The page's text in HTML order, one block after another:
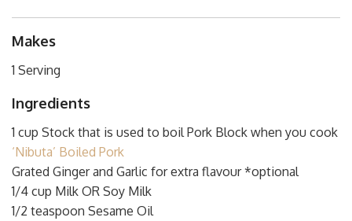
Makes
1 Serving
Ingredients
1 cup Stock that is used to boil Pork Block when you cook
‘Nibuta’ Boiled Pork
Grated Ginger and Garlic for extra flavour *optional
1/4 cup Milk OR Soy Milk
1/2 teaspoon Sesame Oil